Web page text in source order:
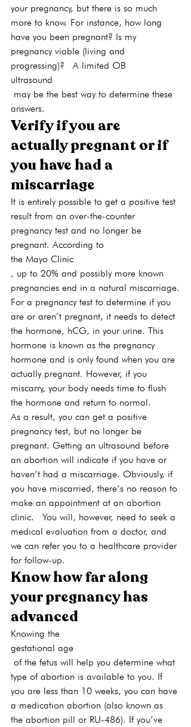
your pregnancy, but there is so much
more to know. For instance, how long
have you been pregnant? Is my
pregnancy viable (living and
progressing)?  A limited OB
ultrasound
answers.
Verify if you are
actually pregnant or if
you have had a
miscarriage
It is entirely possible to get a positive test
result from an over-the-counter
pregnancy test and no longer be
pregnant. According to
the Mayo Clinic
, up to 20% and possibly more known
pregnancies end in a natural miscarriage.
For a pregnancy test to determine if you
are or aren’t pregnant, it needs to detect
the hormone, hCG, in your urine. This
hormone is known as the pregnancy
hormone and is only found when you are
actually pregnant. However, if you
miscarry, your body needs time to flush
the hormone and return to normal.
As a result, you can get a positive
pregnancy test, but no longer be
pregnant. Getting an ultrasound before
an abortion will indicate if you have or
haven’t had a miscarriage. Obviously, if
you have miscarried, there’s no reason to
make an appointment at an abortion
clinic.  You will, however, need to seek a
medical evaluation from a doctor, and
we can refer you to a healthcare provider
for follow-up.
Know how far along
your pregnancy has
advanced
Knowing the
gestational age
type of abortion is available to you. If
you are less than 10 weeks, you can have
a medication abortion (also known as
the abortion pill or RU-486). If you’ve